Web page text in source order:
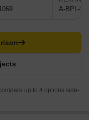
A-BPL-
up to 4 options side-